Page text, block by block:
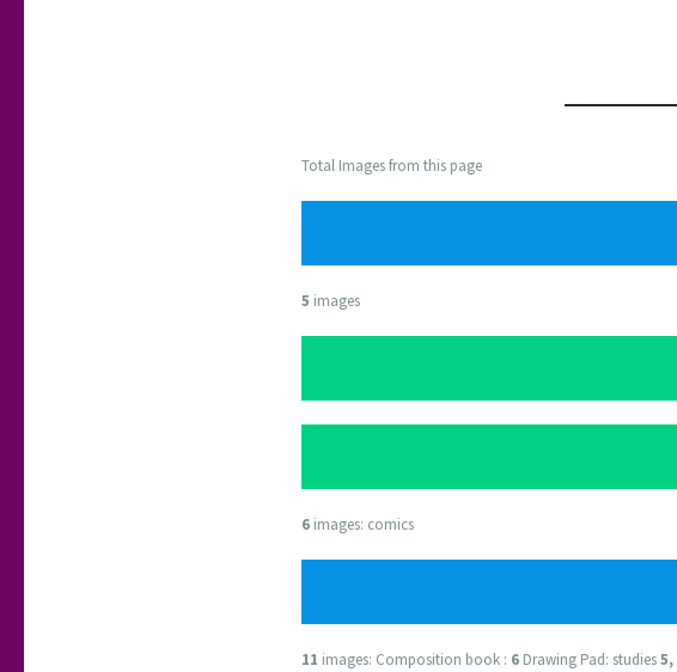
Total Images from this page
5 images
6 images: comics
11 images: Composition book : 6 Drawing Pad: studies5,